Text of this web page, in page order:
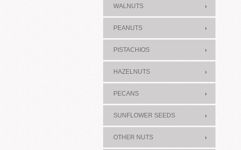
WALNUTS
PEANUTS
PISTACHIOS
HAZELNUTS
PECANS
SUNFLOWER SEEDS
OTHER NUTS